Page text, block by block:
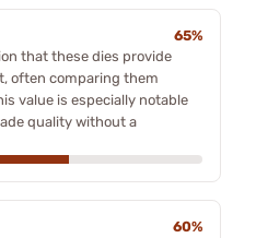
65%
that these dies provide
often comparing them
value is especially notable
quality without a
60%